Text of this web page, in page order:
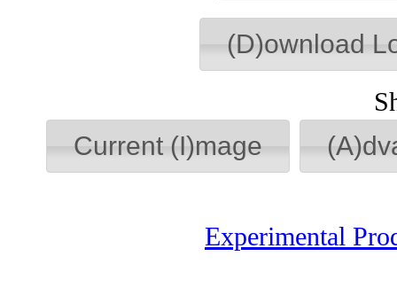
(D)ownload
Current (I)mage
Experimental